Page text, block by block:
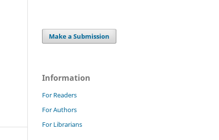
Make a Submission
Information
For Readers
For Authors
For Librarians